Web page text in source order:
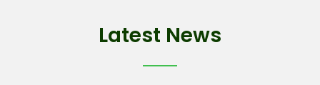
Latest News